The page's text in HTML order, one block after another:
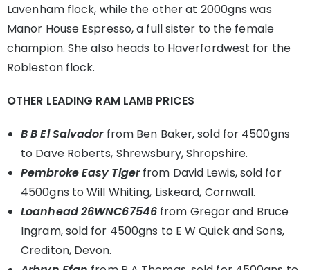
Lavenham flock, while the other at 2000gns was
Manor House Espresso, a full sister to the female
champion. She also heads to Haverfordwest for the
Robleston flock.
OTHER LEADING RAM LAMB PRICES
B B El Salvadorfrom Ben Baker, sold for 4500gns
to Dave Roberts, Shrewsbury, Shropshire.
Pembroke Easy Tigerfrom David Lewis, sold for
4500gns to Will Whiting, Liskeard, Cornwall.
Loanhead 26WNC67546from Gregor and Bruce
Ingram, sold for 4500gns to E W Quick and Sons,
Crediton, Devon.